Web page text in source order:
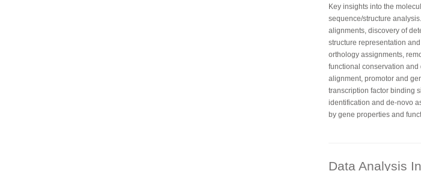
Key insights into the
sequence/structure
alignments, discovery of
structure representation
orthology assignments,
functional conservation
alignment, promotor and
transcription factor binding
identification and de-novo
by gene properties and
Data Analysis